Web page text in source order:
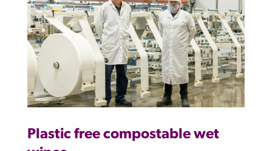
Plastic free compostable wet